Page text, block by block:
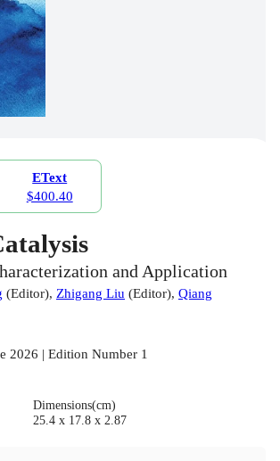
EText
$400.40
and Application
(Editor), Zhigang Liu (Editor), Qiang
2026 | Edition Number 1
Dimensions(cm)
25.4 x 17.8 x 2.87